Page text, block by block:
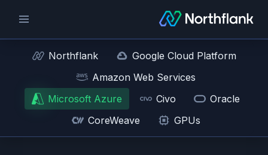
Northflank
Google Cloud Platform
Amazon Web Services
Microsoft Azure
Civo
Oracle
CoreWeave
GPUs